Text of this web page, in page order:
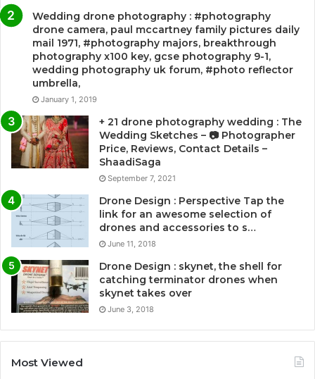
Wedding drone photography : #photography
drone camera, paul mccartney family pictures daily
mail 1971, #photography majors, breakthrough
photography x100 key, gcse photography 9-1,
wedding photography uk forum, #photo reflector
umbrella,
January 1, 2019
+ 21 drone photography wedding : The
Wedding Sketches – 📷 Photographer
Price, Reviews, Contact Details –
ShaadiSaga
September 7, 2021
Drone Design : Perspective Tap the
link for an awesome selection of
drones and accessories to s…
June 11, 2018
Drone Design : skynet, the shell for
catching terminator drones when
skynet takes over
June 3, 2018
Most Viewed